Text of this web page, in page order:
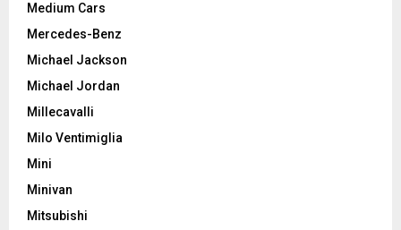
Medium Cars
Mercedes-Benz
Michael Jackson
Michael Jordan
Millecavalli
Milo Ventimiglia
Mini
Minivan
Mitsubishi